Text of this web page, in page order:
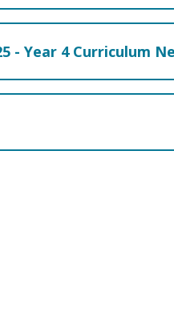
- Year 4 Curriculum